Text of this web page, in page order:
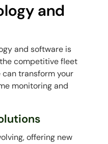
and
and software is
competitive fleet
transform your
monitoring and
offering new